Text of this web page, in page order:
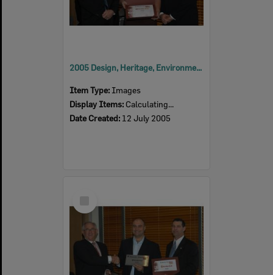
2005 Design, Heritage, Environment and Student Awards
Item Type: Images
Display Items: Calculating...
Date Created: 12 July 2005
Item